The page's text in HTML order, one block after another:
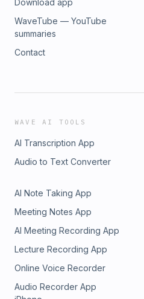
Download app
WaveTube — YouTube
summaries
Contact
WAVE AI TOOLS
AI Transcription App
Audio to Text Converter
AI Note Taking App
Meeting Notes App
AI Meeting Recording App
Lecture Recording App
Online Voice Recorder
Audio Recorder App